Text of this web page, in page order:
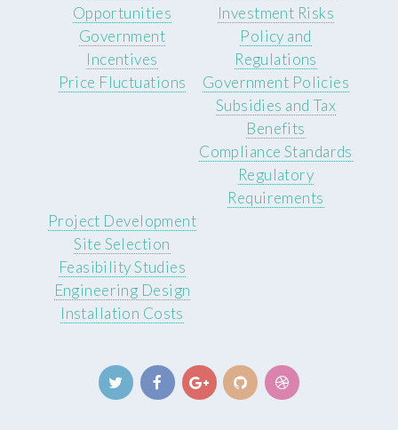
Opportunities
Government
Incentives
Price Fluctuations
Investment Risks
Policy and
Regulations
Government Policies
Subsidies and Tax
Benefits
Compliance Standards
Regulatory
Requirements
Project Development
Site Selection
Feasibility Studies
Engineering Design
Installation Costs